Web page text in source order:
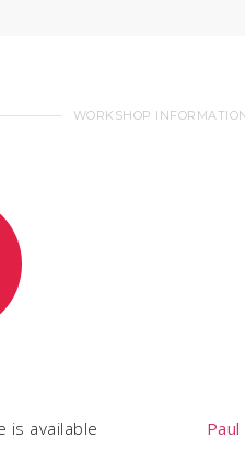
WORKSHOP
is available
Paul